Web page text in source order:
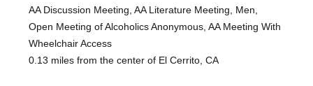
AA Discussion Meeting, AA Literature Meeting, Men,
Open Meeting of Alcoholics Anonymous, AA Meeting With
Wheelchair Access
0.13 miles from the center of El Cerrito, CA